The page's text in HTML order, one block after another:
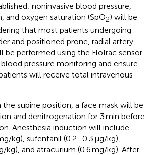
noninvasive blood pressure,
and oxygen saturation (SpO2) will be
that most patients undergoing
and positioned prone, radial artery
be performed using the FloTrac sensor
pressure monitoring and ensure
will receive total intravenous
supine position, a face mask will be
and denitrogenation for 3 min before
Anesthesia induction will include
kg), sufentanil (0.2–0.3 μg/kg),
kg), and atracurium (0.6 mg/kg). After